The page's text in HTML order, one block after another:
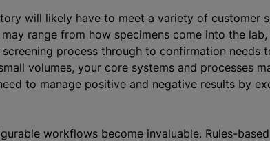
will likely have to meet a variety of customer
range from how specimens come into the
process through to confirmation needs
volumes, your core systems and processes
to manage positive and negative results by
workflows become invaluable. Rules-